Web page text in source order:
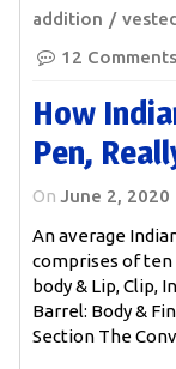
addition
12 Comments
How
Pen,
On June 2, 2020
An average
comprises of ten
body & Lip, Clip,
Barrel: Body &
Section The